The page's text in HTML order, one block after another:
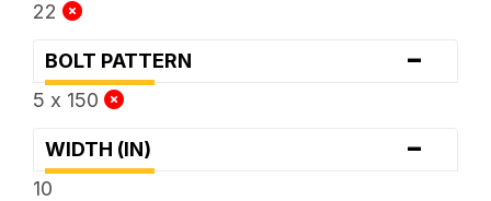
22
BOLT PATTERN -
5 x 150
WIDTH (IN) -
10